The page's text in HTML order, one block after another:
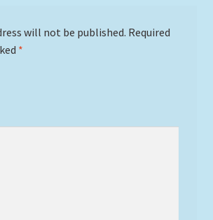
will not be published. Required
*